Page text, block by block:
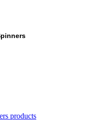
products